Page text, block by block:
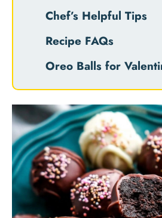
Chef’s Helpful Tips
Recipe FAQs
Oreo Balls for